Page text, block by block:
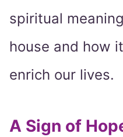
spiritual
house and how
enrich our lives.
A Sign of